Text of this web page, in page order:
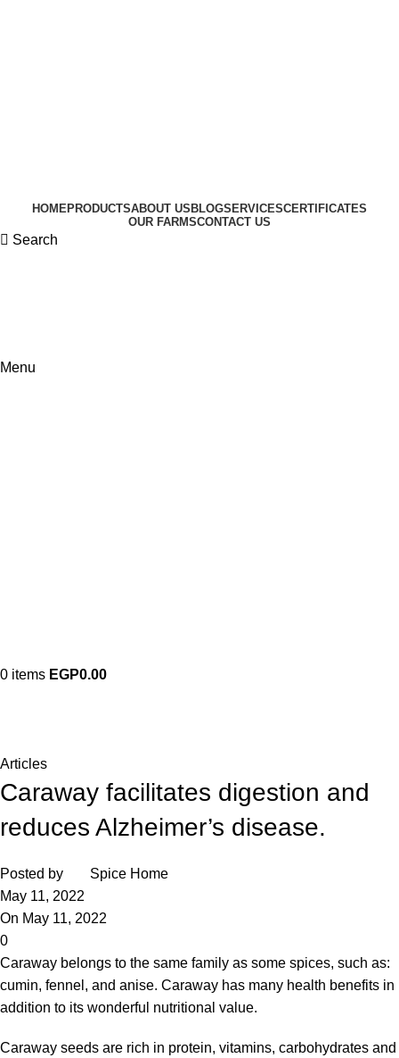
HOMEPRODUCTSABOUT US BLOGSERVICESCERTIFICATES
OUR FARMSCONTACT US
Search
Menu
0 items EGP0.00
Articles
Caraway facilitates digestion and
reduces Alzheimer’s disease.
Posted by
Spice Home
May 11, 2022
On May 11, 2022
0
Caraway belongs to the same family as some spices, such as:
cumin, fennel, and anise. Caraway has many health benefits in
addition to its wonderful nutritional value.
Caraway seeds are rich in protein, vitamins, carbohydrates and